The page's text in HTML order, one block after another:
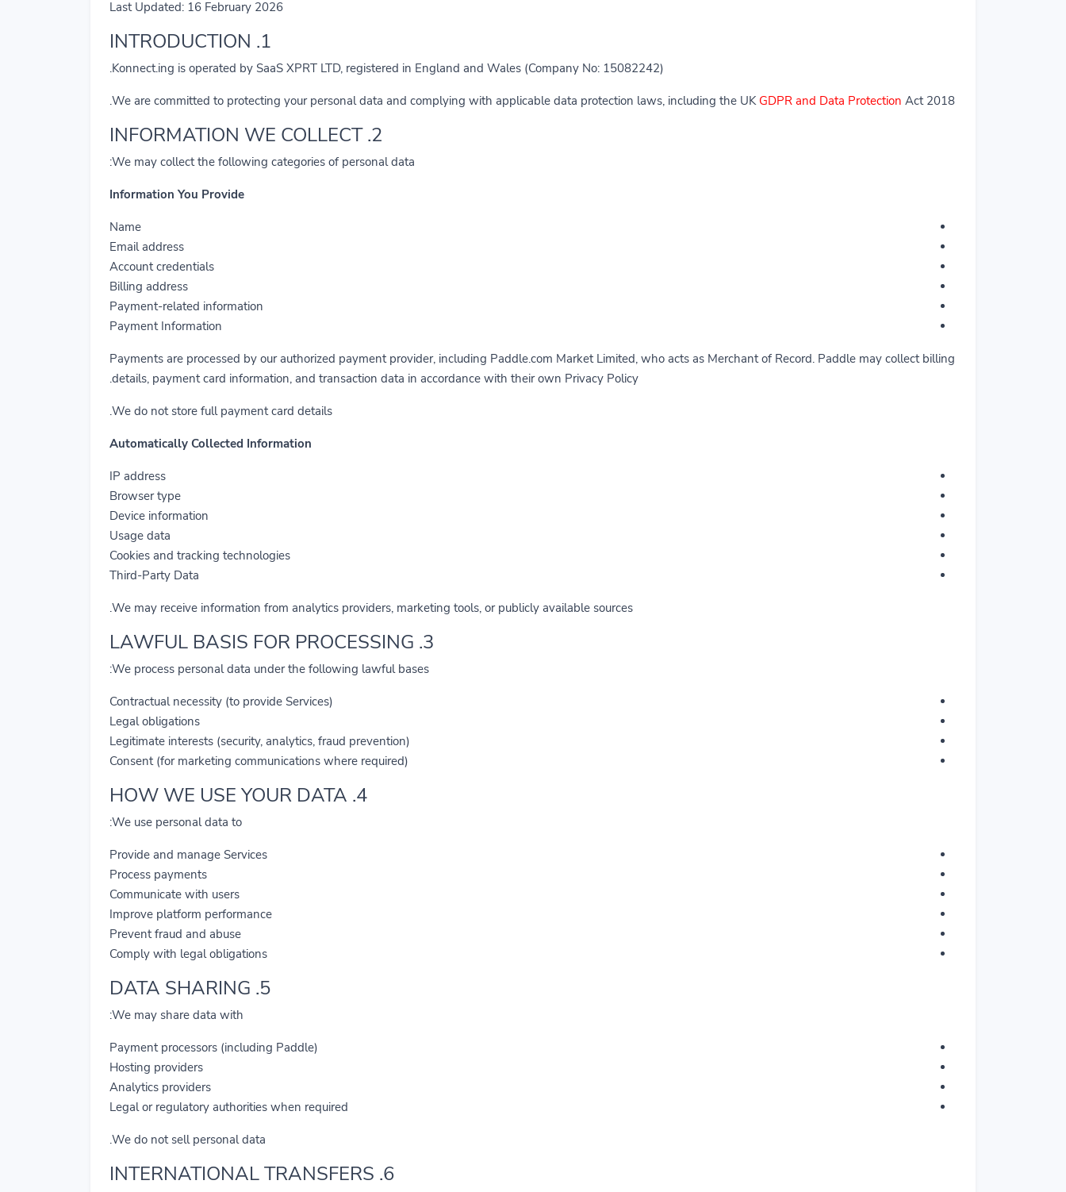
Last Updated: 16 February 2026
1. INTRODUCTION
Konnect.ing is operated by SaaS XPRT LTD, registered in England and Wales (Company No: 15082242).
We are committed to protecting your personal data and complying with applicable data protection laws, including the UK GDPR and Data Protection Act 2018.
2. INFORMATION WE COLLECT
We may collect the following categories of personal data:
Information You Provide
Name
Email address
Account credentials
Billing address
Payment-related information
Payment Information
Payments are processed by our authorized payment provider, including Paddle.com Market Limited, who acts as Merchant of Record. Paddle may collect billing
details, payment card information, and transaction data in accordance with their own Privacy Policy.
We do not store full payment card details.
Automatically Collected Information
IP address
Browser type
Device information
Usage data
Cookies and tracking technologies
Third-Party Data
We may receive information from analytics providers, marketing tools, or publicly available sources.
3. LAWFUL BASIS FOR PROCESSING
We process personal data under the following lawful bases:
Contractual necessity (to provide Services)
Legal obligations
Legitimate interests (security, analytics, fraud prevention)
Consent (for marketing communications where required)
4. HOW WE USE YOUR DATA
We use personal data to:
Provide and manage Services
Process payments
Communicate with users
Improve platform performance
Prevent fraud and abuse
Comply with legal obligations
5. DATA SHARING
We may share data with:
Payment processors (including Paddle)
Hosting providers
Analytics providers
Legal or regulatory authorities when required
We do not sell personal data.
6. INTERNATIONAL TRANSFERS